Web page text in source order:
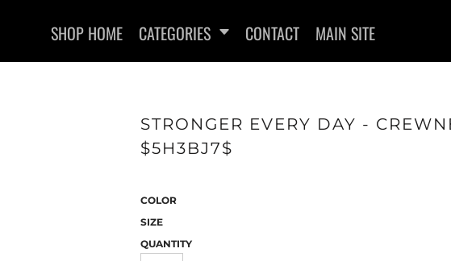
SHOP HOME CATEGORIES CONTACT MAIN SITE
STRONGER EVERY DAY -
$5H3BJ7$
COLOR
SIZE
QUANTITY